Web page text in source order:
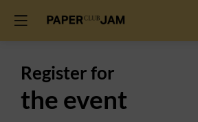
Register for
the event